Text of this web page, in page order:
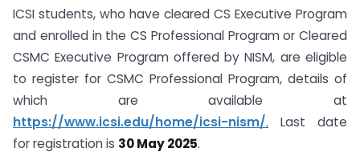
ICSI students, who have cleared CS Executive Program
and enrolled in the CS Professional Program or Cleared
CSMC Executive Program offered by NISM, are eligible
to register for CSMC Professional Program, details of
which are available at
https://www.icsi.edu/home/icsi-nism/. Last date
for registration is 30 May 2025.